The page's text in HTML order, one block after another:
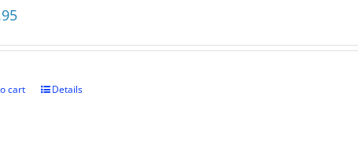
cart Details